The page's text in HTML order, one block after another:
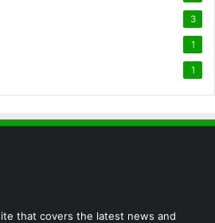
3
1
1
that covers the latest news and